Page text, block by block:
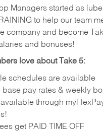
Managers started as
to help our team
company and become
and bonuses!
love about Take 5:
schedules are available
base pay rates & weekly
through
get PAID TIME OFF